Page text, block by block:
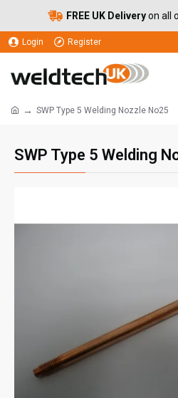
FREE UK Deliveryon all
Login Register
SWP Type 5 Welding Nozzle No25
SWP Type 5 Welding